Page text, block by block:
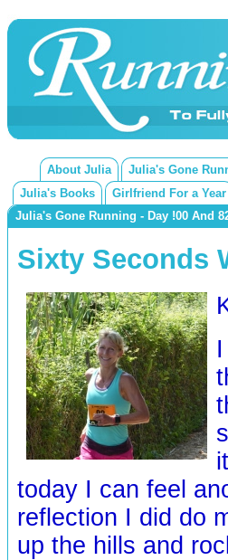
About Julia Julia's Gone
Julia's Books
Girlfriend For a Year
Julia's Gone Running - Day !00 And
Sixty Seconds
today I can feel
reflection I did do
up the hills and